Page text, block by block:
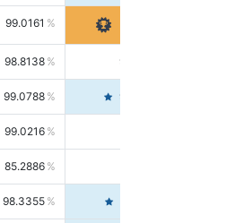
99.0161
98.8138 98.5664
99.0788 99.6580
99.0216
85.2886
98.3355